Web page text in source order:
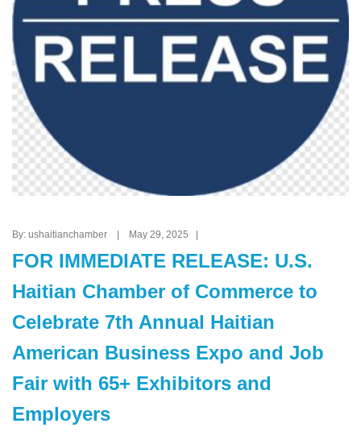
By: ushaitianchamber | May 29, 2025 |
FOR IMMEDIATE RELEASE: U.S.
Haitian Chamber of Commerce to
Celebrate 7th Annual Haitian
American Business Expo and Job
Fair with 65+ Exhibitors and
Employers